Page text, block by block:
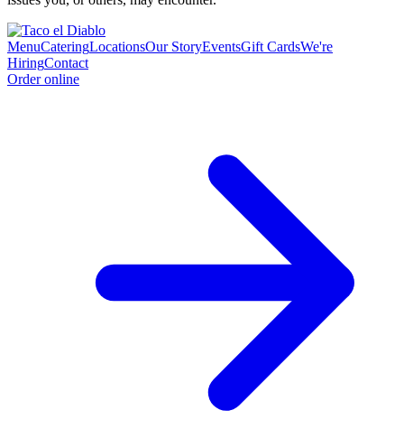
MenuCateringLocationsOur StoryEventsGift CardsWe're
HiringContact
Order online